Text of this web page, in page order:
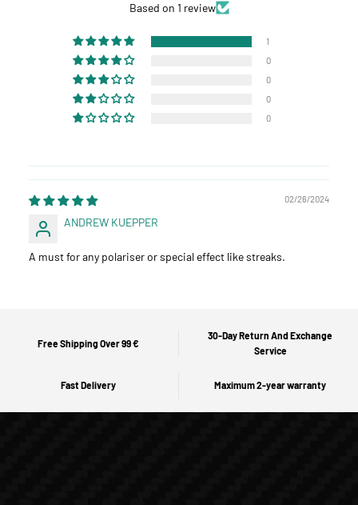
Based on 1 review
1
0
0
0
0
02/26/2024
ANDREW KUEPPER
A must for any polariser or special effect like streaks.
Free Shipping Over 99 €
30-Day Return And Exchange
Service
Fast Delivery Maximum 2-year warranty